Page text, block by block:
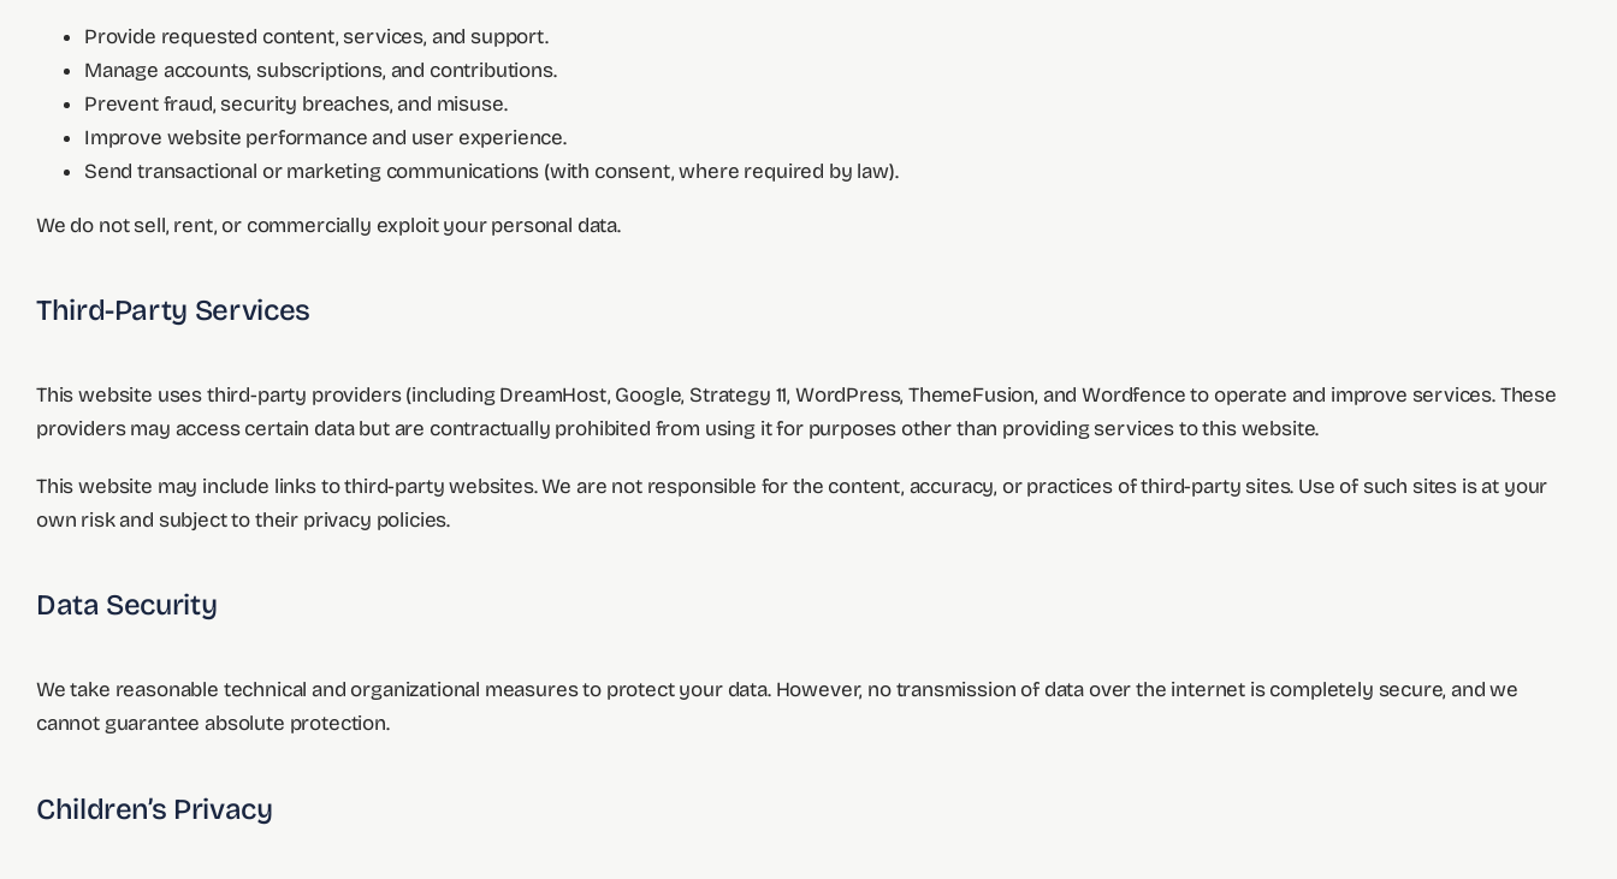
Provide requested content, services, and support.
Manage accounts, subscriptions, and contributions.
Prevent fraud, security breaches, and misuse.
Improve website performance and user experience.
Send transactional or marketing communications (with consent, where required by law).
We do not sell, rent, or commercially exploit your personal data.
Third-Party Services
This website uses third-party providers (including DreamHost, Google, Strategy 11, WordPress, ThemeFusion, and Wordfence to operate and improve services. These
providers may access certain data but are contractually prohibited from using it for purposes other than providing services to this website.
This website may include links to third-party websites. We are not responsible for the content, accuracy, or practices of third-party sites. Use of such sites is at your
own risk and subject to their privacy policies.
Data Security
We take reasonable technical and organizational measures to protect your data. However, no transmission of data over the internet is completely secure, and we
cannot guarantee absolute protection.
Children’s Privacy